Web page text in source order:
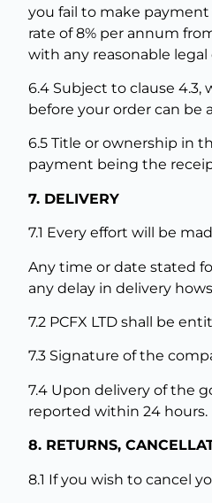
you fail to make
rate of 8% per annum
with any reasonable
6.4 Subject to clause
before your order can be
6.5 Title or ownership in
payment being the
7. DELIVERY
7.1 Every effort will be
Any time or date stated
any delay in delivery
7.2 PCFX LTD shall be
7.3 Signature of the
7.4 Upon delivery of the
reported within 24 hours.
8. RETURNS,
8.1 If you wish to cancel